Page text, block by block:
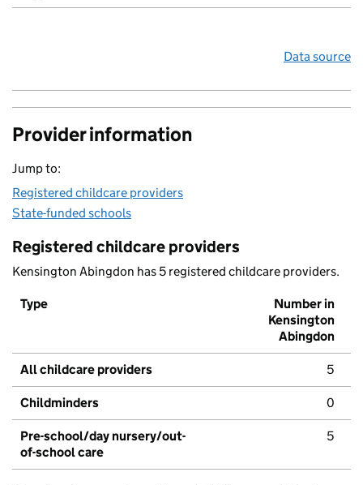
Data source
Provider information
Jump to:
Registered childcare providers
State-funded schools
Registered childcare providers
Kensington Abingdon has 5 registered childcare providers.
Type
Number in
Kensington
Abingdon
All childcare providers 5
Childminders 0
Pre-school/day nursery/out-
of-school care
5